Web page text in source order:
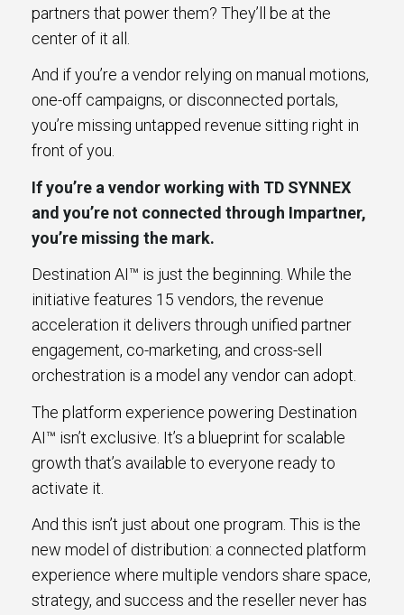
partners that power them? They’ll be at the
center of it all.
And if you’re a vendor relying on manual motions,
one-off campaigns, or disconnected portals,
you’re missing untapped revenue sitting right in
front of you.
If you’re a vendor working with TD SYNNEX
and you’re not connected through Impartner,
you’re missing the mark.
Destination AI™ is just the beginning. While the
initiative features 15 vendors, the revenue
acceleration it delivers through unified partner
engagement, co-marketing, and cross-sell
orchestration is a model any vendor can adopt.
The platform experience powering Destination
AI™ isn’t exclusive. It’s a blueprint for scalable
growth that’s available to everyone ready to
activate it.
And this isn’t just about one program. This is the
new model of distribution: a connected platform
experience where multiple vendors share space,
strategy, and success and the reseller never has